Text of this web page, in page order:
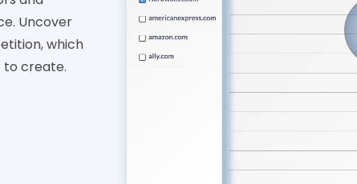
Uncover
which
to create.